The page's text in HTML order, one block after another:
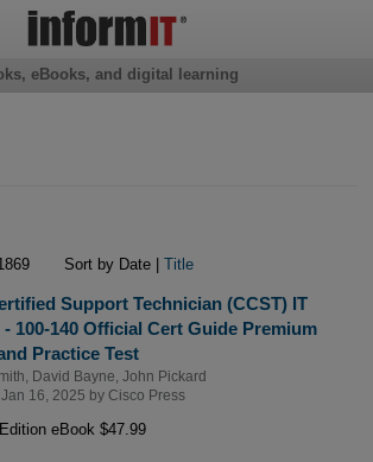
Sort by Date |Title
Support Technician (CCST) IT
100-140 Official Cert Guide Premium
Practice Test
David Bayne John Pickard
16, 2025 by Cisco Press
eBook $47.99
eBooks, and digital learning